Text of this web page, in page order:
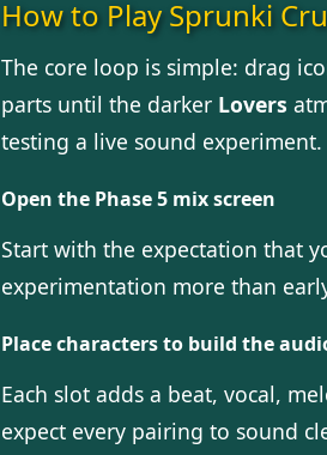
How to Play Sprunki
The core loop is simple: drag
parts until the darker Lovers
testing a live sound experiment.
Open the Phase 5 mix screen
Start with the expectation that
experimentation more than
Place characters to build the
Each slot adds a beat, vocal,
expect every pairing to sound